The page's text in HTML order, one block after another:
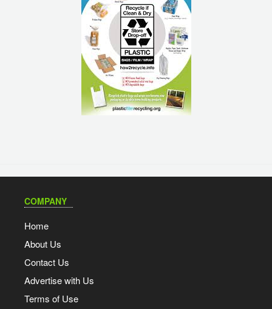
COMPANY
Home
About Us
Contact Us
Advertise with Us
Terms of Use